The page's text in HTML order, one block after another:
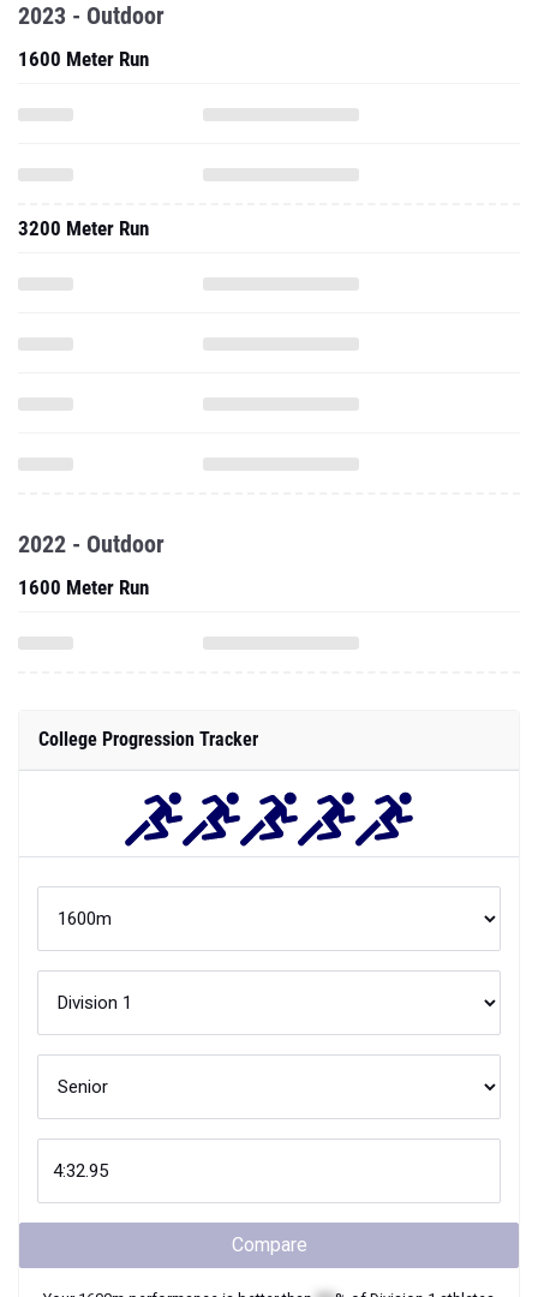
2023 - Outdoor
1600 Meter Run
3200 Meter Run
2022 - Outdoor
1600 Meter Run
College Progression Tracker
Compare